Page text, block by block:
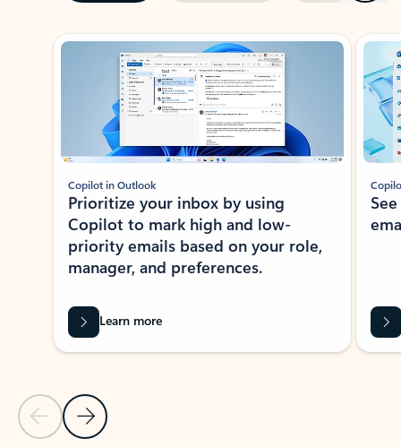
Showing slide 1 of 3
Previous Slide
Next Slide
Copilot in Outlook
Prioritize your inbox by using
Copilot to mark high and low-
priority emails based on your role,
manager, and preferences.
Learn more